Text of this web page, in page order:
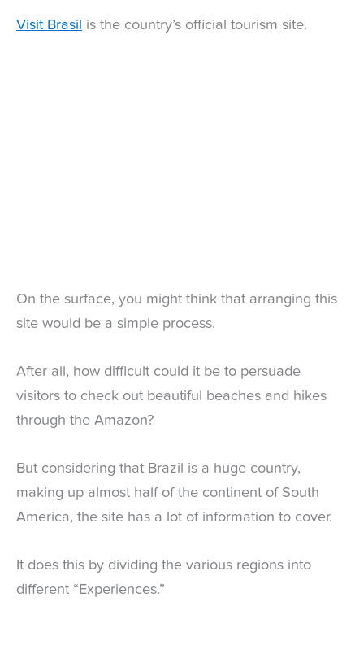
Visit Brasil is the country’s official tourism site.
On the surface, you might think that arranging this
site would be a simple process.
After all, how difficult could it be to persuade
visitors to check out beautiful beaches and hikes
through the Amazon?
But considering that Brazil is a huge country,
making up almost half of the continent of South
America, the site has a lot of information to cover.
It does this by dividing the various regions into
different “Experiences.”